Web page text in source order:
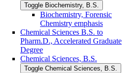
Toggle Biochemistry, B.S.
Biochemistry, Forensic
Chemistry emphasis
Chemical Sciences B.S. to
Pharm.D., Accelerated Graduate
Degree
Chemical Sciences, B.S.
Toggle Chemical Sciences, B.S.